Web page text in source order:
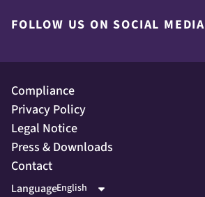
FOLLOW US ON SOCIAL MEDIA
Compliance
Privacy Policy
Legal Notice
Press & Downloads
Contact
Language